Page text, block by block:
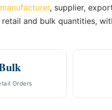
, supplier,
and bulk quantities,
Orders